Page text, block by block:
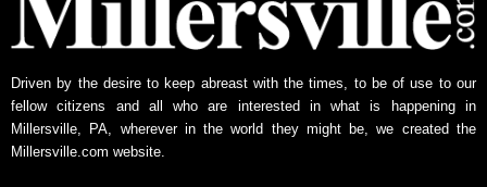
w
s
c
Driven by the desire to keep abreast with the times, to be of use to our
fellow citizens and all who are interested in what is happening in
Millersville, PA, wherever in the world they might be, we created the
Millersville.com website.